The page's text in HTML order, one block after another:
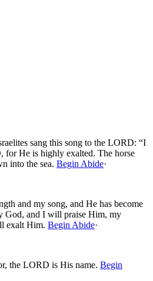
sang this song to the LORD: “I
He is highly exalted. The horse
into the sea. Begin Abide·
and my song, and He has become
God, and I will praise Him, my
exalt Him. Begin Abide·
the LORD is His name. Begin